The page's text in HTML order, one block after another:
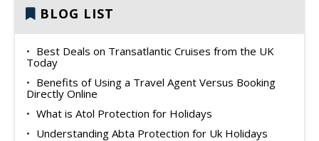
BLOG LIST
Best Deals on Transatlantic Cruises from the UK
Today
Benefits of Using a Travel Agent Versus Booking
Directly Online
What is Atol Protection for Holidays
Understanding Abta Protection for Uk Holidays